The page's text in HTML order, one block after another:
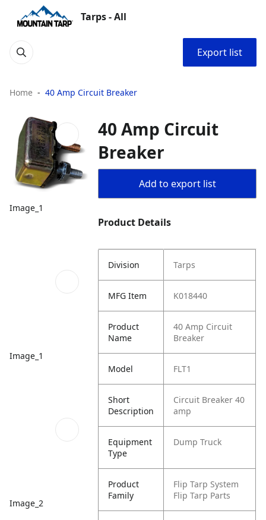
Tarps - All
Export list
Home 40 Amp Circuit Breaker
Image_1
Image_1
Image_2
40 Amp Circuit
Breaker
Add to export list
Product Details
Division Tarps
MFG Item K018440
Product
Name
40 Amp Circuit
Breaker
Model FLT1
Short
Description
Circuit Breaker 40
amp
Equipment
Type
Dump Truck
Product
Family
Flip Tarp System
Flip Tarp Parts